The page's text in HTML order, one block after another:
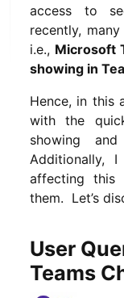
access to
recently,
i.e., Microsoft
showing in
Hence, in this
with the
showing
Additionally,
affecting this
them. Let’s
User
Teams